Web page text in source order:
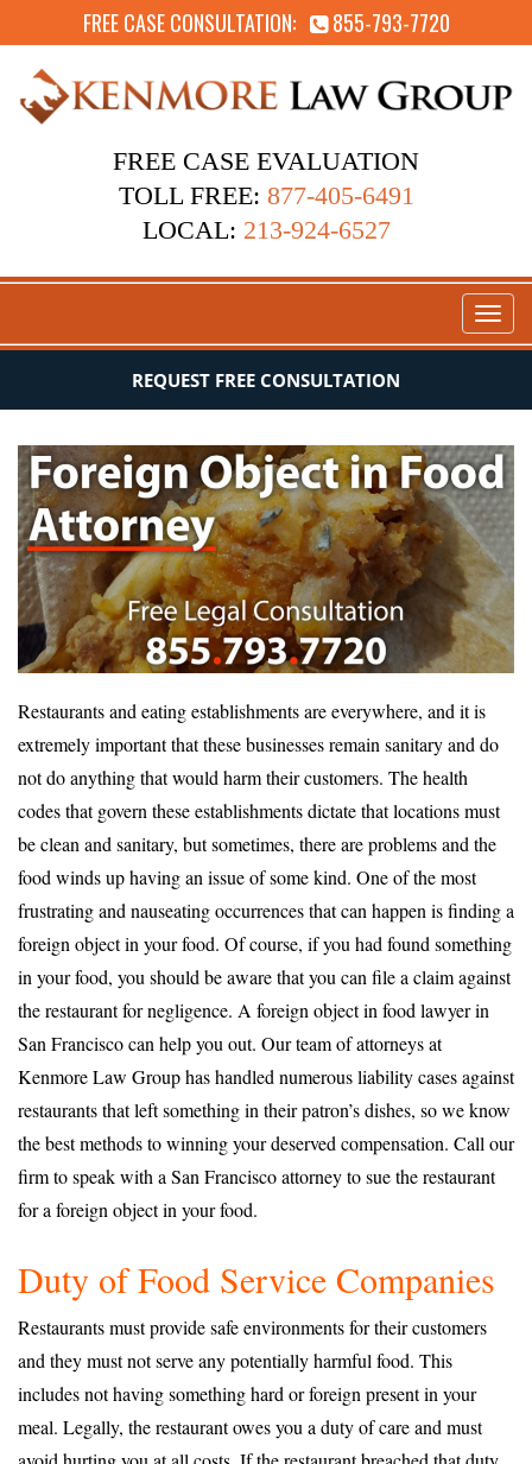
FREE CASE CONSULTATION: 855-793-7720
FREE CASE EVALUATION
TOLL FREE: 877-405-6491
LOCAL: 213-924-6527
Toggle
REQUEST FREE CONSULTATION
Restaurants and eating establishments are everywhere, and it is
extremely important that these businesses remain sanitary and do
not do anything that would harm their customers. The health
codes that govern these establishments dictate that locations must
be clean and sanitary, but sometimes, there are problems and the
food winds up having an issue of some kind. One of the most
frustrating and nauseating occurrences that can happen is finding a
foreign object in your food. Of course, if you had found something
in your food, you should be aware that you can file a claim against
the restaurant for negligence. A foreign object in food lawyer in
San Francisco can help you out. Our team of attorneys at
Kenmore Law Group has handled numerous liability cases against
restaurants that left something in their patron’s dishes, so we know
the best methods to winning your deserved compensation. Call our
firm to speak with a San Francisco attorney to sue the restaurant
for a foreign object in your food.
Duty of Food Service Companies
Restaurants must provide safe environments for their customers
and they must not serve any potentially harmful food. This
includes not having something hard or foreign present in your
meal. Legally, the restaurant owes you a duty of care and must